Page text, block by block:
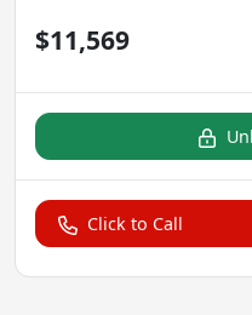
$11,569
Click to Call